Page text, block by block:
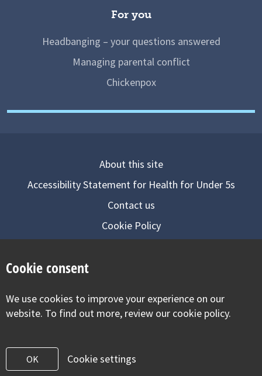
For you
Headbanging – your questions answered
Managing parental conflict
Chickenpox
About this site
Accessibility Statement for Health for Under 5s
Contact us
Cookie Policy
Visit our facebook
Visit our twitter
Visit our
Cookie consent
We use cookies to improve your experience on our
website. To find out more, review our cookie policy.
OK Cookie settings